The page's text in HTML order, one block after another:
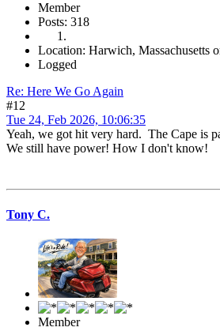
Member
Posts: 318
Location: Harwich, Massachusetts
Logged
Re: Here We Go Again
#12
Tue 24, Feb 2026, 10:06:35
Yeah, we got hit very hard. The Cape is
We still have power! How I don't know!
Tony C.
Member